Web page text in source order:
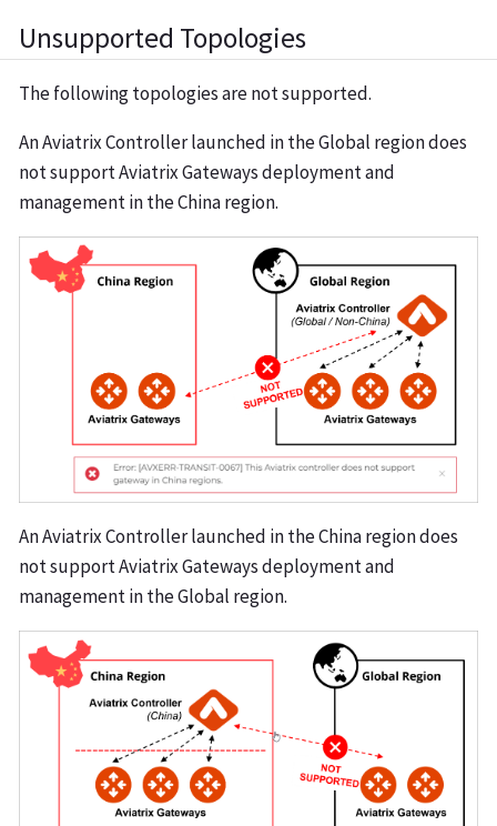
Unsupported Topologies
The following topologies are not supported.
An Aviatrix Controller launched in the Global region does
not support Aviatrix Gateways deployment and
management in the China region.
An Aviatrix Controller launched in the China region does
not support Aviatrix Gateways deployment and
management in the Global region.